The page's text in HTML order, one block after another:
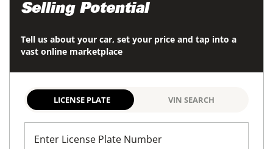
Selling Potential
Tell us about your car, set your price and tap into a
vast online marketplace
LICENSE PLATE VIN SEARCH
Enter License Plate Number